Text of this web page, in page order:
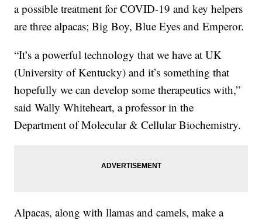
a possible treatment for COVID-19 and key helpers
are three alpacas; Big Boy, Blue Eyes and Emperor.
“It’s a powerful technology that we have at UK
(University of Kentucky) and it’s something that
hopefully we can develop some therapeutics with,”
said Wally Whiteheart, a professor in the
Department of Molecular & Cellular Biochemistry.
Alpacas, along with llamas and camels, make a